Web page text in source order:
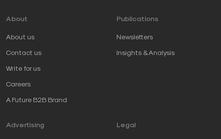
About
About us
Contact us
Write for us
Careers
A Future B2B Brand
Publications
Newsletters
Insights & Analysis
Advertising Legal